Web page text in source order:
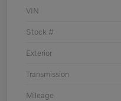
VIN
Stock #
Exterior
Transmission
Mileage